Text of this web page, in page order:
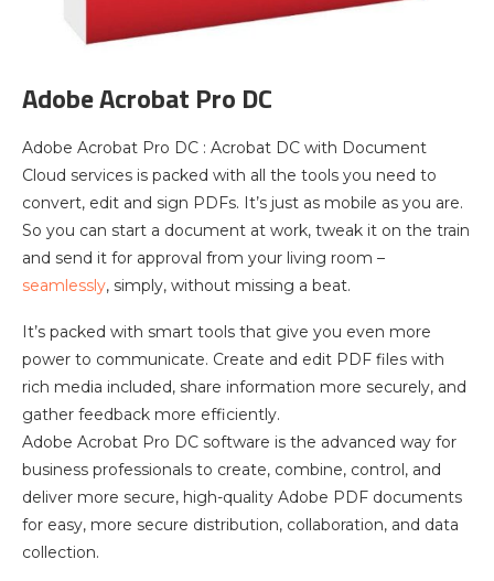
Adobe Acrobat Pro DC
Adobe Acrobat Pro DC : Acrobat DC with Document
Cloud services is packed with all the tools you need to
convert, edit and sign PDFs. It’s just as mobile as you are.
So you can start a document at work, tweak it on the train
and send it for approval from your living room –
seamlessly, simply, without missing a beat.
It’s packed with smart tools that give you even more
power to communicate. Create and edit PDF files with
rich media included, share information more securely, and
gather feedback more efficiently.
Adobe Acrobat Pro DC software is the advanced way for
business professionals to create, combine, control, and
deliver more secure, high-quality Adobe PDF documents
for easy, more secure distribution, collaboration, and data
collection.